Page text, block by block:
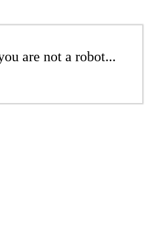
are not a robot...